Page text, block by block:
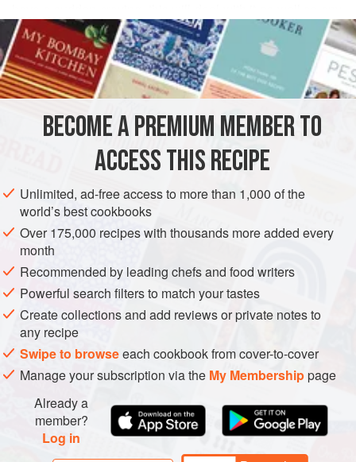
and quicker than most. Not sophisticated, but very good
and extremely quick. The better the chocolate, the better
the result.
READ MORE
INGREDIENTS
tbsp instant coffee granules
EUROPE UNITED KINGDOM
DESSERT
GLUTEN-FREE
VEGETARIAN
METHOD
Melt together in a saucepan, over very low heat, the
chocolate, instant coffee granules and water. Pour into a
bowl and cool in the freezer for 20 minutes, taking out after
10 minutes and stirring well. In another bowl, whip the
cream until semi-stiff and fold into the chocolate. Don’t do
effect. The contrast of the chocolate with the
BECOME A PREMIUM MEMBER TO
ACCESS THIS RECIPE
Unlimited, ad-free access to more than 1,000 of the
world’s best cookbooks
Over 175,000 recipes with thousands more added every
month
Recommended by leading chefs and food writers
Powerful search filters to match your tastes
Create collections and add reviews or private notes to
any recipe
Swipe to browseeach cookbook from cover-to-cover
Manage your subscription via the My Membershippage
Already a
member?
Log in